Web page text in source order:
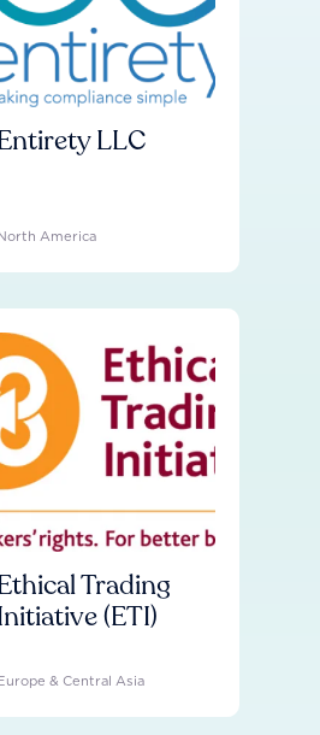
LLC
America
Trading
(ETI)
& Central Asia